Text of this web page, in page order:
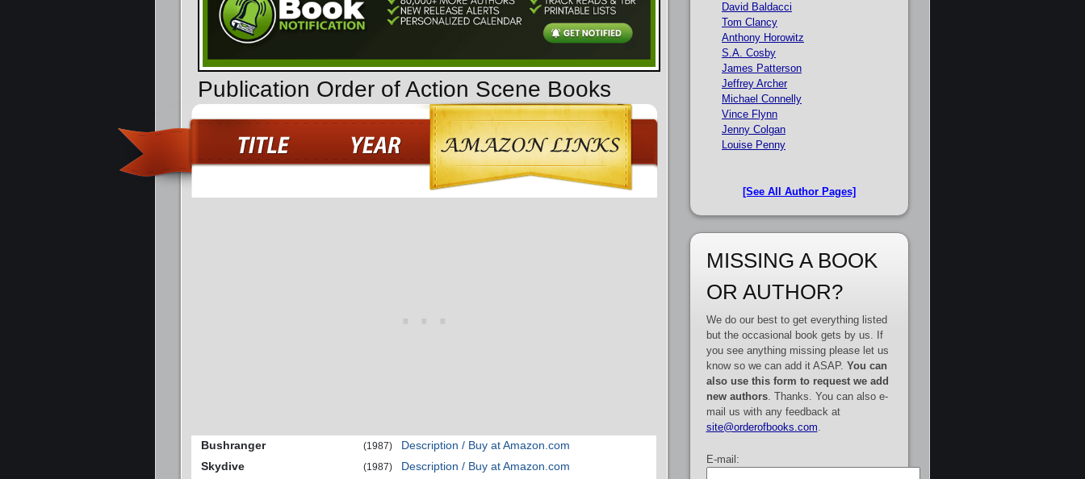
Publication Order of Action Scene Books
Bushranger (1987)
Description / Buy at Amazon.com
Skydive
(1987)
Description / Buy at Amazon.com
David Baldacci
Tom Clancy
Anthony Horowitz
S.A. Cosby
James Patterson
Jeffrey Archer
Michael Connelly
Vince Flynn
Jenny Colgan
Louise Penny
[See All Author Pages]
MISSING A BOOK
OR AUTHOR?
We do our best to get everything listed
but the occasional book gets by us. If
you see anything missing please let us
know so we can add it ASAP. You can
also use this form to request we add
new authors. Thanks. You can also e-
mail us with any feedback at
site@orderofbooks.com
E-mail: